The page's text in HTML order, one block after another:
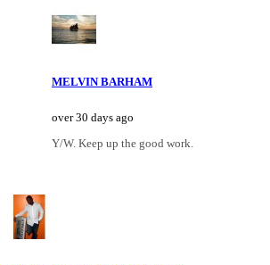
MELVIN BARHAM
over 30 days ago
Y/W. Keep up the good work.